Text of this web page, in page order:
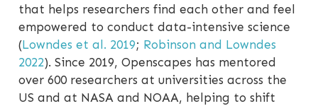
that helps researchers find each other and feel
empowered to conduct data-intensive science
(Lowndes et al. 2019; Robinson and Lowndes
2022). Since 2019, Openscapes has mentored
over 600 researchers at universities across the
US and at NASA and NOAA, helping to shift